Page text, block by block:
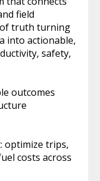
field
truth turning
into actionable,
safety,
outcomes
optimize trips,
costs across